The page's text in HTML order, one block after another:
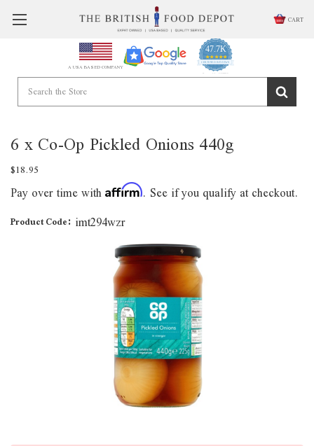
CART
A USA BASED COMPANY
47.7K
4.9
star
rating
CERTIFIED REVIEWS
Powered by YOTPO
6 x Co-Op Pickled Onions 440g
$18.95
Pay over time with Affirm. See if you qualify at checkout.
Product Code: imt294wzr